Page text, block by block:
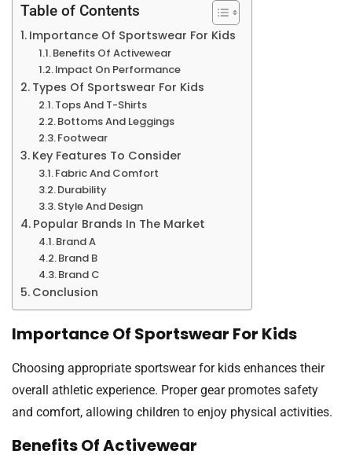
Table of Contents
Importance Of Sportswear For Kids
Benefits Of Activewear
Impact On Performance
Types Of Sportswear For Kids
Tops And T-Shirts
Bottoms And Leggings
Footwear
Key Features To Consider
Fabric And Comfort
Durability
Style And Design
Popular Brands In The Market
Brand A
Brand B
Brand C
Conclusion
Importance Of Sportswear For Kids
Choosing appropriate sportswear for kids enhances their
overall athletic experience. Proper gear promotes safety
and comfort, allowing children to enjoy physical activities.
Benefits Of Activewear